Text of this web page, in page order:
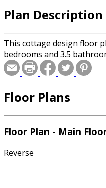
Plan Description
This cottage design floor
bedrooms and 3.5
Floor Plans
Floor Plan - Main
Reverse